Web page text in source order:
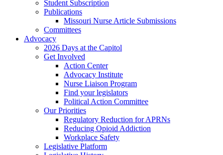
Student Subscription
Publications
Missouri Nurse Article Submissions
Committees
Advocacy
2026 Days at the Capitol
Get Involved
Action Center
Advocacy Institute
Nurse Liaison Program
Find your legislators
Political Action Committee
Our Priorities
Regulatory Reduction for APRNs
Reducing Opioid Addiction
Workplace Safety
Legislative Platform